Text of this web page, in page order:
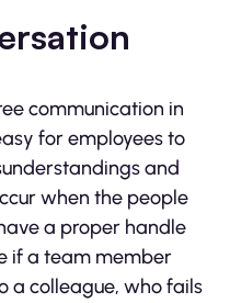
communication in
for employees to
and
when the people
a proper handle
if a team member
a colleague, who fails